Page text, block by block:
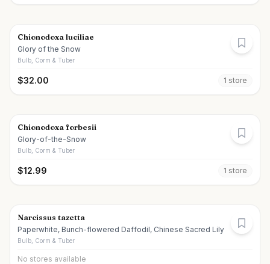
Chionodoxa luciliae
Glory of the Snow
Bulb, Corm & Tuber
$32.00 1 store
Chionodoxa forbesii
Glory-of-the-Snow
Bulb, Corm & Tuber
$12.99 1 store
Narcissus tazetta
Paperwhite, Bunch-flowered Daffodil, Chinese Sacred Lily
Bulb, Corm & Tuber
No stores available